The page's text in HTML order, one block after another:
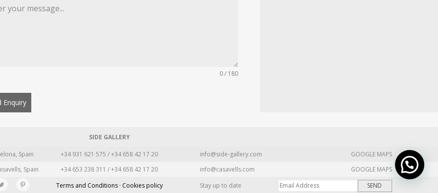
0 / 180
Enquiry
SIDE GALLERY
Spain +34 931 621 575 / +34 658 42 17 20 info@side-gallery.com
GOOGLE MAPS
Spain +34 653 238 311 / +34 658 42 17 20 info@casavells.com
GOOGLE MAPS
Terms and Conditions · Cookies policy Stay up to date